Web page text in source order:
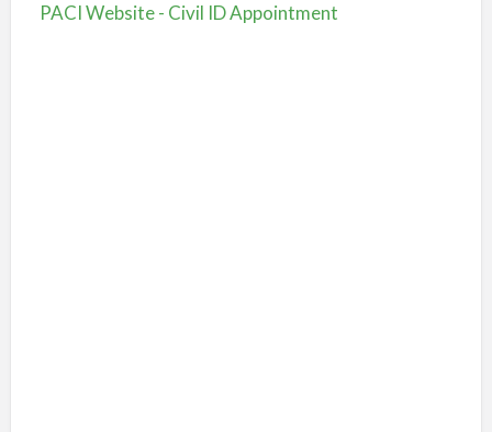
PACI Website - Civil ID Appointment